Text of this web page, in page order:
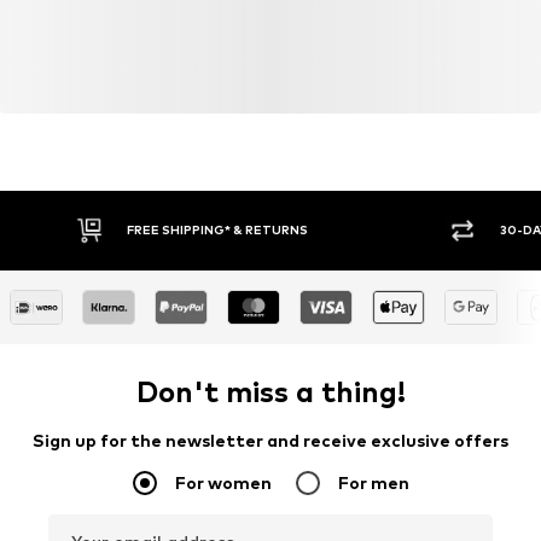
FREE SHIPPING* & RETURNS 30-
Don't miss a thing!
Sign up for the newsletter and receive exclusive offers
For women For men